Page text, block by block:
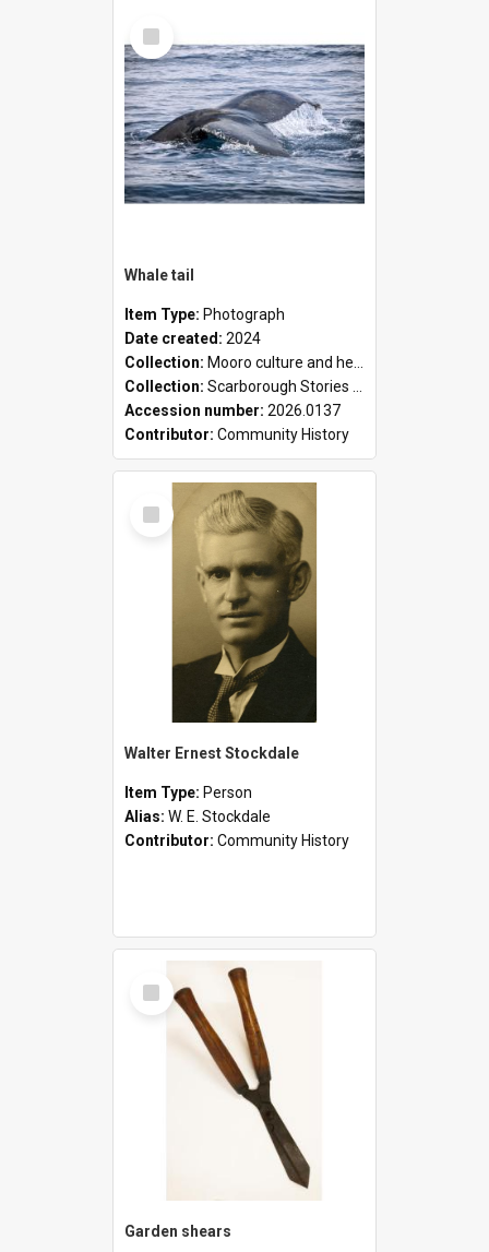
Select
Item
Whale tail
Item Type: Photograph
Date created: 2024
Collection: Mooro culture and heritage collection
Collection: Scarborough Stories Online Exhibition
Accession number: 2026.0137
Contributor: Community History
Select
Item
Walter Ernest Stockdale
Item Type: Person
Alias: W. E. Stockdale
Contributor: Community History
Select
Item
Garden shears